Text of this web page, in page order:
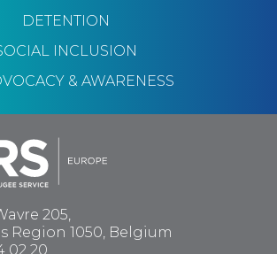
DETENTION
INCLUSION
& AWARENESS
205,
Region 1050, Belgium
02 20